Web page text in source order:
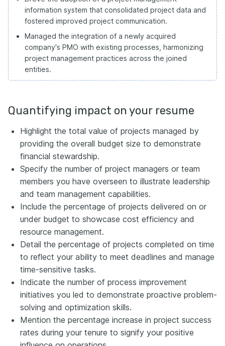
information system that consolidated project data and
fostered improved project communication.
Managed the integration of a newly acquired
company's PMO with existing processes, harmonizing
project management practices across the joined
entities.
Quantifying impact on your resume
Highlight the total value of projects managed by
providing the overall budget size to demonstrate
financial stewardship.
Specify the number of project managers or team
members you have overseen to illustrate leadership
and team management capabilities.
Include the percentage of projects delivered on or
under budget to showcase cost efficiency and
resource management.
Detail the percentage of projects completed on time
to reflect your ability to meet deadlines and manage
time-sensitive tasks.
Indicate the number of process improvement
initiatives you led to demonstrate proactive problem-
solving and optimization skills.
Mention the percentage increase in project success
rates during your tenure to signify your positive